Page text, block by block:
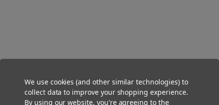
Industrial Cannabis Grinder
We use cookies (and other similar technologies) to
collect data to improve your shopping experience.
By using our website, you're agreeing to the